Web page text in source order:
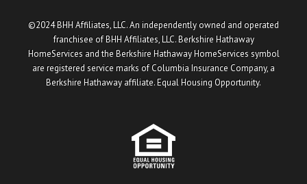
©2024 BHH Affiliates, LLC. An independently owned and operated
franchisee of BHH Affiliates, LLC. Berkshire Hathaway
HomeServices and the Berkshire Hathaway HomeServices symbol
are registered service marks of Columbia Insurance Company, a
Berkshire Hathaway affiliate. Equal Housing Opportunity.